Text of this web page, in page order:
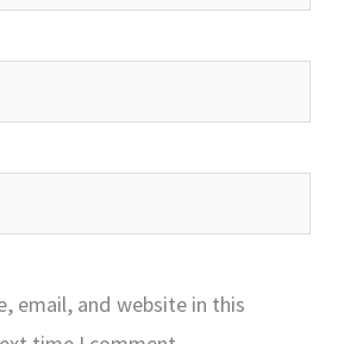
email, and website in this